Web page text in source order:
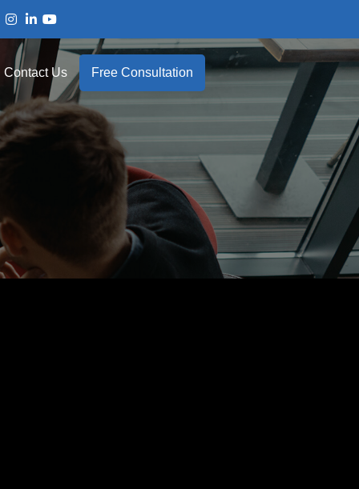
Contact Us Free Consultation